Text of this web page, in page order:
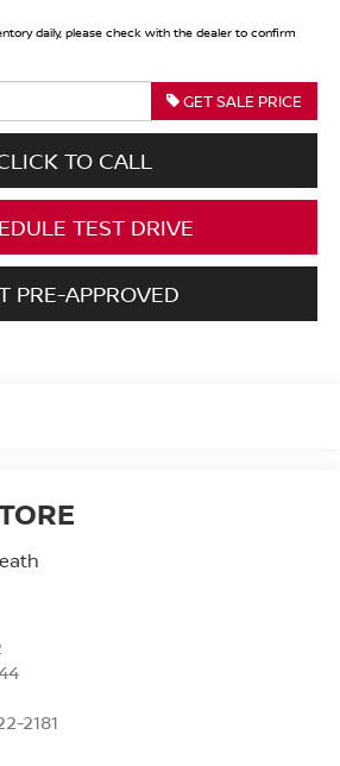
daily, please check with the dealer to confirm
GET SALE PRICE
TO CALL
TEST DRIVE
PRE-APPROVED
2181